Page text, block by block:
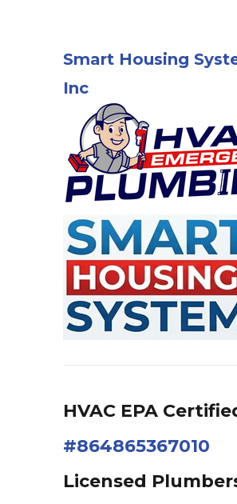
Smart Housing
Inc
HVAC EPA
#864865367010
Licensed